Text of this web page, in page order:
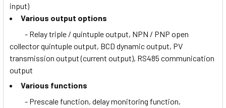
input)
Various output options
- Relay triple / quintuple output, NPN / PNP open
collector quintuple output, BCD dynamic output, PV
transmission output (current output), RS485 communication
output
Various functions
- Prescale function, delay monitoring function,